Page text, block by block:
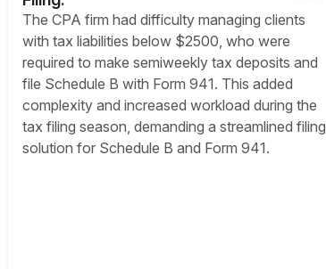
The CPA firm had difficulty managing clients
with tax liabilities below $2500, who were
required to make semiweekly tax deposits and
file Schedule B with Form 941. This added
complexity and increased workload during the
tax filing season, demanding a streamlined filing
solution for Schedule B and Form 941.